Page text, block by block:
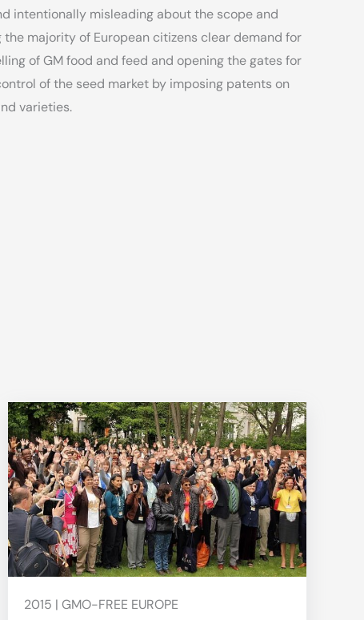
intentionally misleading about the scope and
the majority of European citizens clear demand for
of GM food and feed and opening the gates for
of the seed market by imposing patents on
varieties.
2015 | GMO-FREE EUROPE